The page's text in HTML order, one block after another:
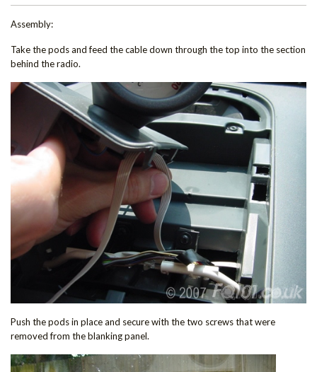
Assembly:
Take the pods and feed the cable down through the top into the section
behind the radio.
Push the pods in place and secure with the two screws that were
removed from the blanking panel.